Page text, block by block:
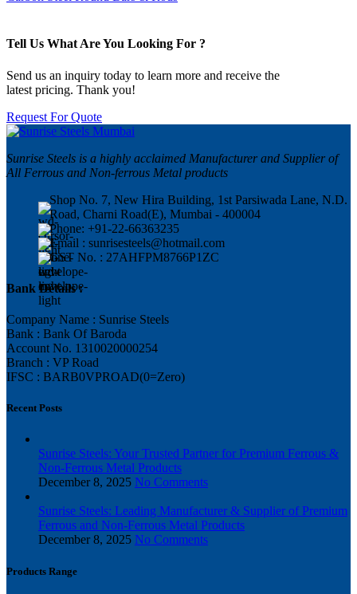
Tell Us What Are You Looking For ?
Send us an inquiry today to learn more and receive the
latest pricing. Thank you!
Request For Quote
Sunrise Steels is a highly acclaimed Manufacturer and Supplier of
All Ferrous and Non-ferrous Metal products
Shop No. 7, New Hira Building, 1st Parsiwada Lane, N.D.
Road, Charni Road(E), Mumbai - 400004
Phone: +91-22-66363235
Email : sunrisesteels@hotmail.com
GST No. : 27AHFPM8766P1ZC
Bank Details :
Company Name : Sunrise Steels
Bank : Bank Of Baroda
Account No. 1310020000254
Branch : VP Road
IFSC : BARB0VPROAD(0=Zero)
Recent Posts
Sunrise Steels: Your Trusted Partner for Premium Ferrous &
Non-Ferrous Metal Products
December 8, 2025 No Comments
Sunrise Steels: Leading Manufacturer & Supplier of Premium
Ferrous and Non-Ferrous Metal Products
December 8, 2025 No Comments
Products Range